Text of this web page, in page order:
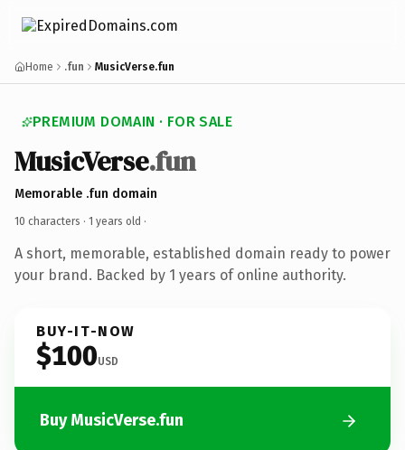
Home .fun MusicVerse.fun
PREMIUM DOMAIN · FOR SALE
MusicVerse.fun
Memorable .fun domain
10 characters · 1 years old ·
A short, memorable, established domain ready to power
your brand. Backed by 1 years of online authority.
BUY-IT-NOW
$100USD
Buy MusicVerse.fun